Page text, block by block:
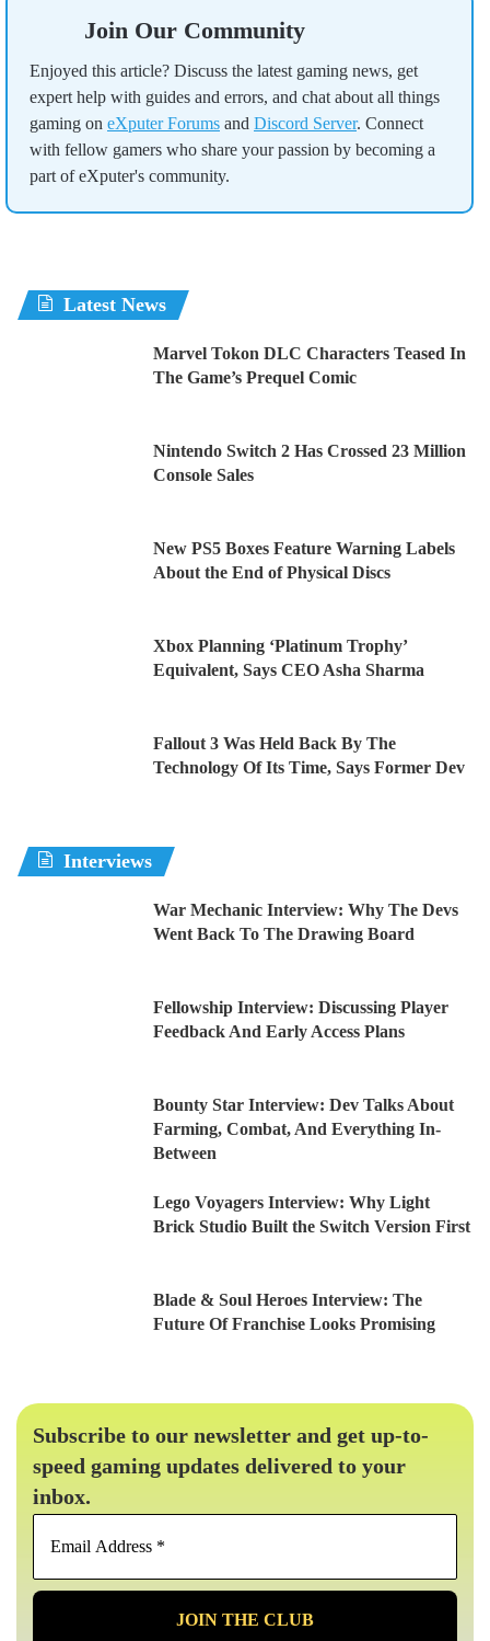
Join Our Community
Enjoyed this article? Discuss the latest gaming news, get
expert help with guides and errors, and chat about all things
gaming on eXputer Forums and Discord Server. Connect
with fellow gamers who share your passion by becoming a
part of eXputer's community.
Latest News
Marvel Tokon DLC Characters Teased In
The Game’s Prequel Comic
Nintendo Switch 2 Has Crossed 23 Million
Console Sales
New PS5 Boxes Feature Warning Labels
About the End of Physical Discs
Xbox Planning ‘Platinum Trophy’
Equivalent, Says CEO Asha Sharma
Fallout 3 Was Held Back By The
Technology Of Its Time, Says Former Dev
Interviews
War Mechanic Interview: Why The Devs
Went Back To The Drawing Board
Fellowship Interview: Discussing Player
Feedback And Early Access Plans
Bounty Star Interview: Dev Talks About
Farming, Combat, And Everything In-
Between
Lego Voyagers Interview: Why Light
Brick Studio Built the Switch Version First
Blade & Soul Heroes Interview: The
Future Of Franchise Looks Promising
Subscribe to our newsletter and get up-to-
speed gaming updates delivered to your
inbox.
Email
*